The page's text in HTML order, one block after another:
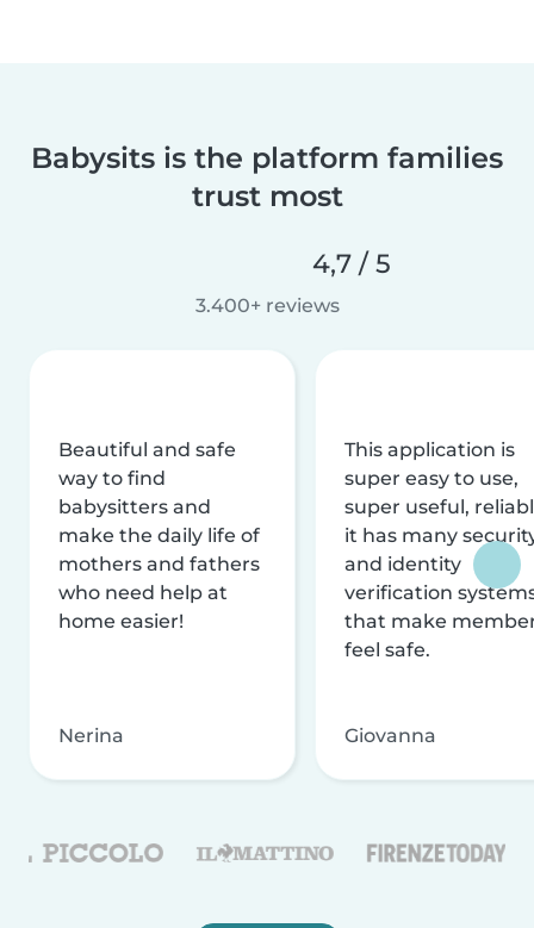
Babysits is the platform families
trust most
4,7 / 5
3.400+ reviews
Beautiful and safe
way to find
babysitters and
make the daily life of
mothers and fathers
who need help at
home easier!
Nerina
This application is
super easy to use,
super useful,
it has many
and identity
verification
that make
feel safe.
Giovanna